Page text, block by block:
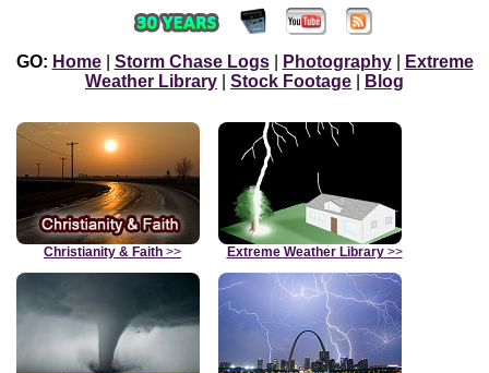
GO: Home| Storm Chase Logs| Photography|
Extreme
Weather Library
Stock Footage Blog
Christianity & Faith >> Extreme Weather Library>>